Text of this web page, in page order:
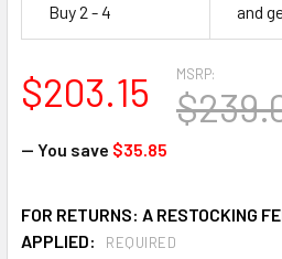
Buy 2 - 4 and
MSRP:
$203.15
— You save $35.85
FOR RETURNS: A RESTOCKING
APPLIED:
REQUIRED